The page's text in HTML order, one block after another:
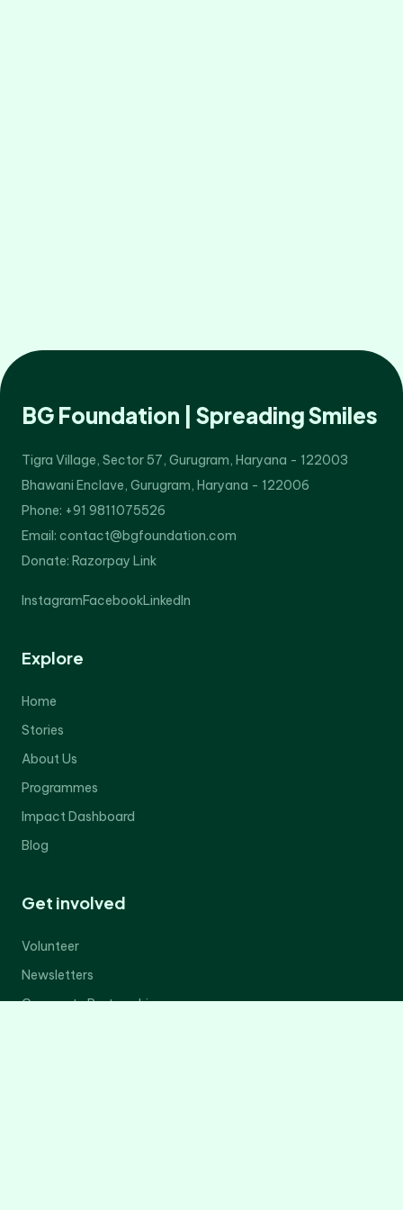
BG Foundation | Spreading Smiles
Tigra Village, Sector 57, Gurugram, Haryana - 122003
Bhawani Enclave, Gurugram, Haryana - 122006
Phone: +91 9811075526
Email: contact@bgfoundation.com
Donate: Razorpay Link
InstagramFacebookLinkedIn
Explore
Home
Stories
About Us
Programmes
Impact Dashboard
Blog
Get involved
Volunteer
Newsletters
Corporate Partnerships